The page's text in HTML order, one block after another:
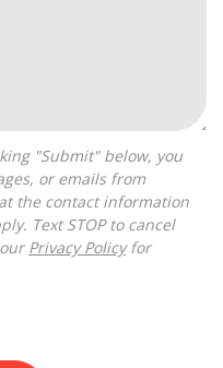
or emails from
the contact information
Text STOP to cancel
Privacy Policyfor